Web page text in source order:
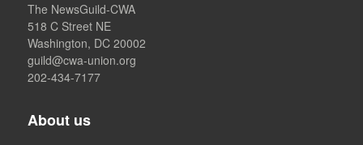
The NewsGuild-CWA
518 C Street NE
Washington, DC 20002
guild@cwa-union.org
202-434-7177
About us